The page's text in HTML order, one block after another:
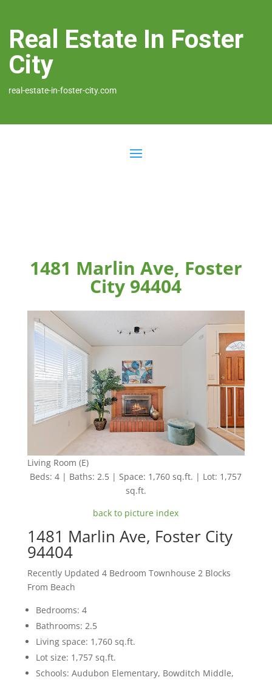
Real Estate In Foster
City
real-estate-in-foster-city.com
1481 Marlin Ave, Foster
City 94404
Living Room (E)
Beds: 4 | Baths: 2.5 | Space: 1,760 sq.ft. | Lot: 1,757
sq.ft.
back to picture index
1481 Marlin Ave, Foster City
94404
Recently Updated 4 Bedroom Townhouse 2 Blocks
From Beach
Bedrooms: 4
Bathrooms: 2.5
Living space: 1,760 sq.ft.
Lot size: 1,757 sq.ft.
Schools: Audubon Elementary, Bowditch Middle,